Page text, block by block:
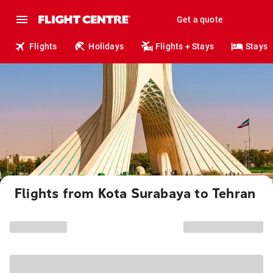
Get a quote
Flights Holidays Flights + Stays Stays
Flights from Kota Surabaya to Tehran